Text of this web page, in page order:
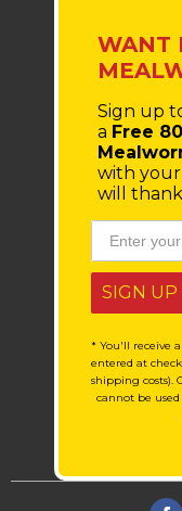
WANT
Sign up
a Free
with
will
SIGN UP
* You'll receive
entered at
shipping costs).
cannot be